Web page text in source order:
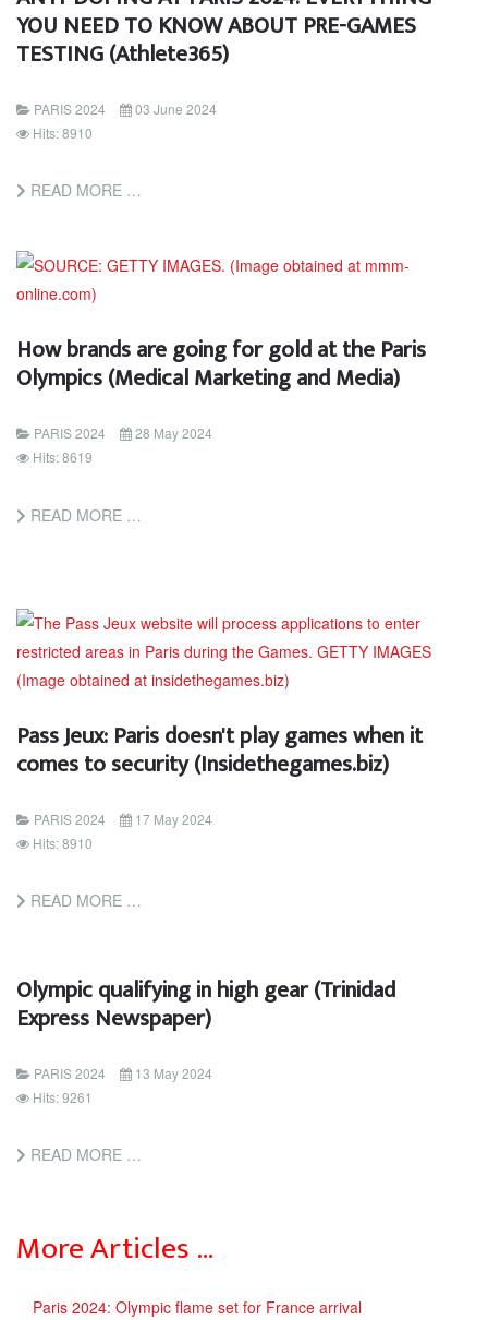
YOU NEED TO KNOW ABOUT PRE-GAMES
TESTING (Athlete365)
PARIS 2024
03 June 2024
Hits: 8910
READ MORE …
How brands are going for gold at the Paris
Olympics (Medical Marketing and Media)
PARIS 2024
28 May 2024
Hits: 8619
READ MORE …
Pass Jeux: Paris doesn't play games when it
comes to security (Insidethegames.biz)
PARIS 2024
17 May 2024
Hits: 8910
READ MORE …
Olympic qualifying in high gear (Trinidad
Express Newspaper)
PARIS 2024
13 May 2024
Hits: 9261
READ MORE …
More Articles …
Paris 2024: Olympic flame set for France arrival